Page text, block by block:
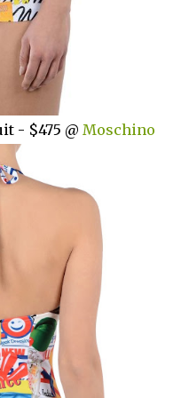
- $475 @ Moschino